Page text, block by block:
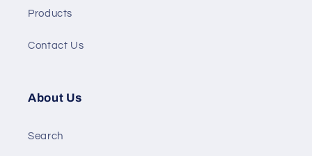
Products
Contact Us
About Us
Search